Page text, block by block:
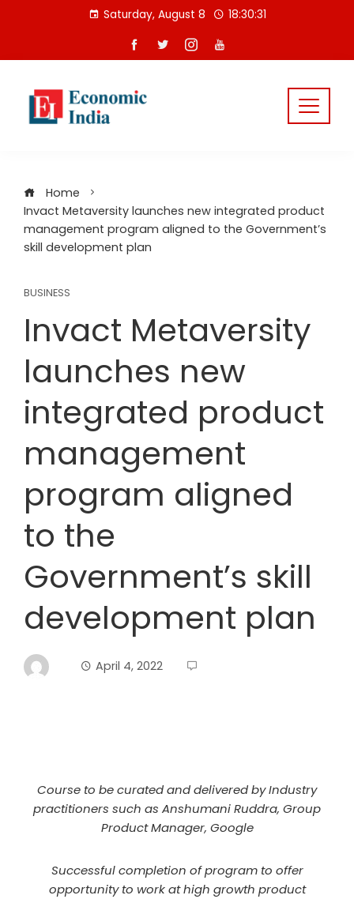
Saturday, August 8 18:30:32
Home
Invact Metaversity launches new integrated product
management program aligned to the Government’s
skill development plan
BUSINESS
Invact Metaversity
launches new
integrated product
management
program aligned
to the
Government’s skill
development plan
April 4, 2022
Course to be curated and delivered by Industry
practitioners such as Anshumani Ruddra, Group
Product Manager, Google
Successful completion of program to offer
opportunity to work at high growth product